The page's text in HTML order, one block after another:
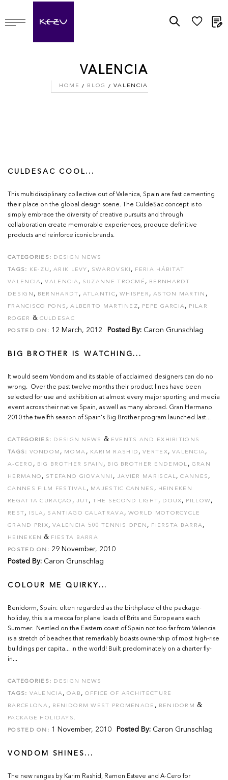
VALENCIA
HOME BLOG VALENCIA
CULDESAC COOL...
This multidisciplinary collective out of Valenica, Spain are fast cementing
their place on the global design scene. The CuldeSac concept is to
simply embrace the diversity of creative pursuits and through
collaboration create memorable experiences, produce definitive
products and reinforce iconic brands.
CATEGORIES: DESIGN NEWS
TAGS: KE-ZU , ARIK LEVY , SWAROVSKI , FERIA HÁBITAT
VALENCIA,VALENCIA, SUZANNE TROCMÉ , BERNHARDT
DESIGN , BERNHARDT , ATLANTIC, WHISPER ,ASTON MARTIN ,
FRANCISCO PONS ,ALBERTO MARTINEZ, PEPE GARCIA, PILAR
ROGER & CULDESAC
POSTED ON: 12 March, 2012 Posted By: Caron Grunschlag
BIG BROTHER IS WATCHING...
It would seem Vondom and its stable of acclaimed designers can do no
wrong. Over the past twelve months their product lines have been
selected for use and exhibition at almost every major sporting and media
event across their native Spain, as well as many abroad. Gran Hermano
2010 the twelfth season of Spain's Big Brother program launched last...
CATEGORIES: DESIGN NEWS & EVENTS AND EXHIBITIONS
TAGS: VONDOM , MOMA , KARIM RASHID ,VERTEX, VALENCIA,
A-CERO , BIG BROTHER SPAIN , BIG BROTHER ENDEMOL , GRAN
HERMANO , STEFANO GIOVANNI , JAVIER MARISCAL,CANNES ,
CANNES FILM FESTIVAL, MAJESTIC CANNES , HEINEKEN
REGATTA CURAÇAO , JUT,THE SECOND LIGHT, DOUX, PILLOW,
REST, ISLA, SANTIAGO CALATRAVA, WORLD MOTORCYCLE
GRAND PRIX,VALENCIA 500 TENNIS OPEN , FIERSTA BARRA,
HEINEKEN & FIESTA BARRA
POSTED ON: 29 November, 2010
Posted By: Caron Grunschlag
COLOUR ME QUIRKY...
Benidorm, Spain: often regarded as the birthplace of the package-
holiday, this is a mecca for plane loads of Brits and Europeans each
Summer. Nestled on the Eastern coast of Spain not too far from Valencia
is a stretch of beaches that remarkably boasts ownership of most high-rise
buildings per capita... in the world! Built predominately on a charter fly-
in...
CATEGORIES: DESIGN NEWS
TAGS: VALENCIA, OAB , OFFICE OF ARCHITECTURE
BARCELONA , BENIDORM WEST PROMENADE , BENIDORM &
PACKAGE HOLIDAYS.
POSTED ON: 1 November, 2010 Posted By: Caron Grunschlag
VONDOM SHINES...
The new ranges by Karim Rashid, Ramon Esteve and A-Cero for